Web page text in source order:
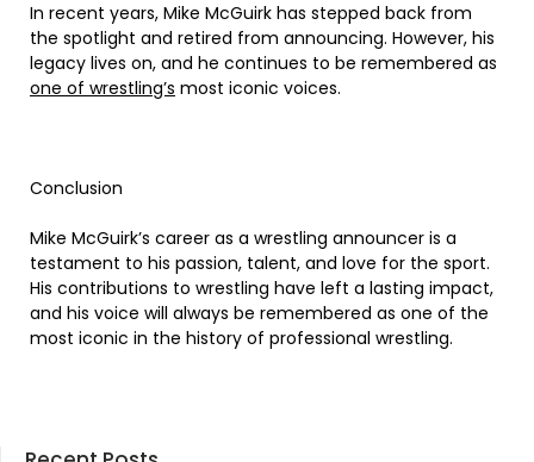
In recent years, Mike McGuirk has stepped back from
the spotlight and retired from announcing. However, his
legacy lives on, and he continues to be remembered as
one of wrestling’s most iconic voices.
Conclusion
Mike McGuirk’s career as a wrestling announcer is a
testament to his passion, talent, and love for the sport.
His contributions to wrestling have left a lasting impact,
and his voice will always be remembered as one of the
most iconic in the history of professional wrestling.